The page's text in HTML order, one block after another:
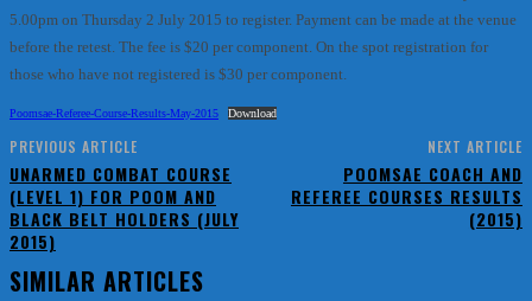
5.00pm on Thursday 2 July 2015 to register. Payment can be made at the venue
before the retest. The fee is $20 per component. On the spot registration for
those who have not registered is $30 per component.
Poomsae-Referee-Course-Results-May-2015 Download
PREVIOUS ARTICLE
UNARMED COMBAT COURSE
(LEVEL 1) FOR POOM AND
BLACK BELT HOLDERS (JULY
2015)
NEXT ARTICLE
POOMSAE COACH AND
REFEREE COURSES RESULTS
(2015)
SIMILAR ARTICLES